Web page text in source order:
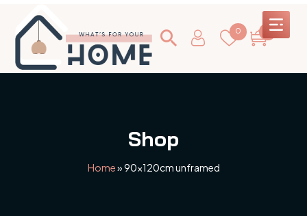
0 0
Shop
Home»90x120cm unframed